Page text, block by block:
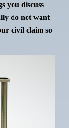
you discuss
do not want
civil claim so